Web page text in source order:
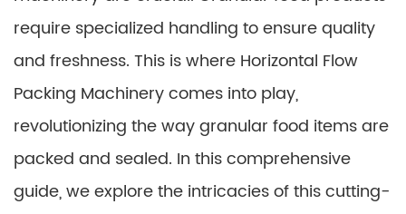
require specialized handling to ensure quality
and freshness. This is where Horizontal Flow
Packing Machinery comes into play,
revolutionizing the way granular food items are
packed and sealed. In this comprehensive
guide, we explore the intricacies of this cutting-